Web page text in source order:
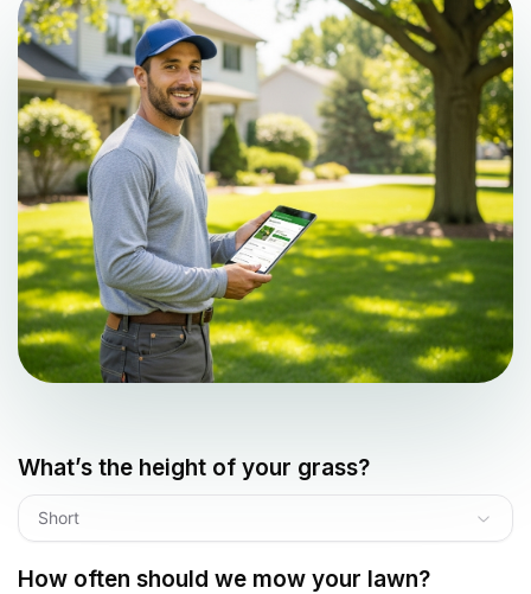
What’s the height of your grass?
Short
How often should we mow your lawn?